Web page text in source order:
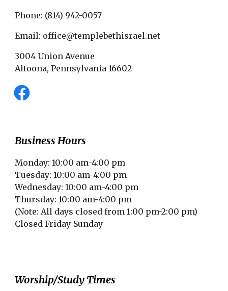
Phone: (814) 942-0057
Email: office@templebethisrael.net
3004 Union Avenue
Altoona, Pennsylvania 16602
Business Hours
Monday: 10:00 am-4:00 pm
Tuesday: 10:00 am-4:00 pm
Wednesday: 10:00 am-4:00 pm
Thursday: 10:00 am-4:00 pm
(Note: All days closed from 1:00 pm-2:00 pm)
Closed Friday-Sunday
Worship/Study Times